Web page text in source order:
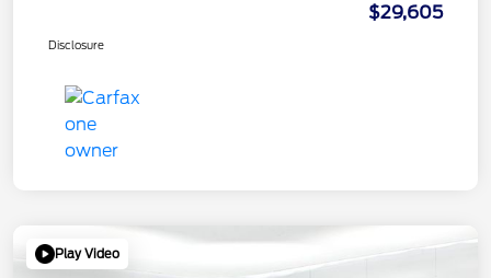
$29,605
Disclosure
Play Video